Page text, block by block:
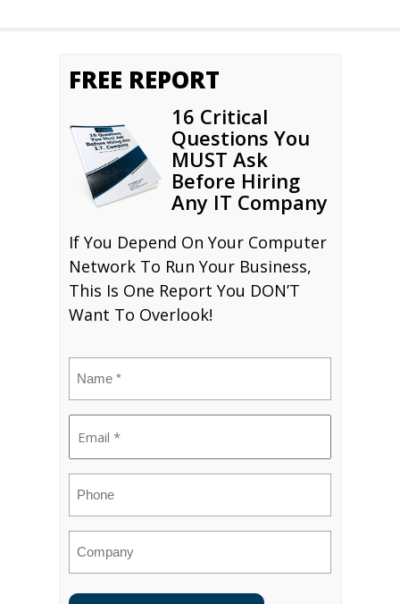
FREE REPORT
16 Critical
Questions You
MUST Ask
Before Hiring
Any IT Company
If You Depend On Your Computer
Network To Run Your Business,
This Is One Report You DON’T
Want To Overlook!